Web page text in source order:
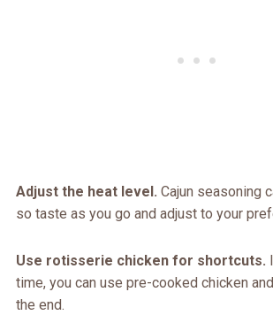
Adjust the heat level. Cajun seasoning
so taste as you go and adjust to your
Use rotisserie chicken for shortcuts.
time, you can use pre-cooked chicken
the end.